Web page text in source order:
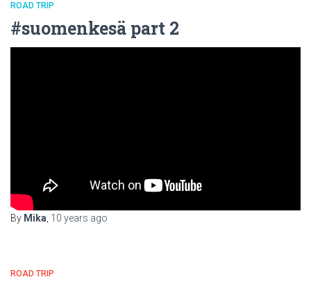
ROAD TRIP
#suomenkesä part 2
By Mika, 10 years ago
ROAD TRIP